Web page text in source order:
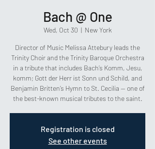
Bach @ One
Wed, Oct 30
  |
New York
Director of Music Melissa Attebury leads the
Trinity Choir and the Trinity Baroque Orchestra
in a tribute that includes Bach’s Komm, Jesu,
komm; Gott der Herr ist Sonn und Schild, and
Benjamin Britten’s Hymn to St. Cecilia — one of
the best-known musical tributes to the saint.
Registration is closed
See other events